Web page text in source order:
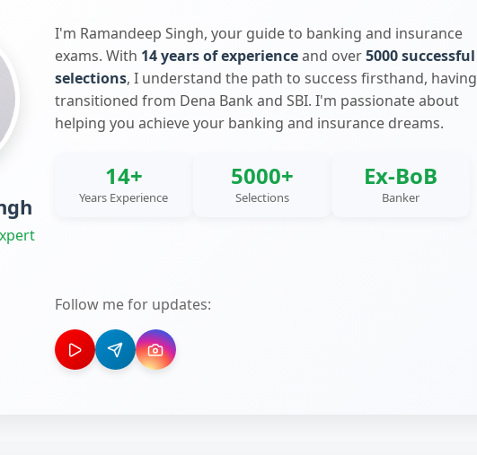
I'm Ramandeep Singh, your guide to banking and insurance
exams. With 14 years of experienceand over5000 successful
selections, I understand the path to success firsthand, having
transitioned from Dena Bank and SBI. I'm passionate about
helping you achieve your banking and insurance dreams.
14+
Years Experience
5000+
Selections
Ex-BoB
Banker
Follow me for updates: